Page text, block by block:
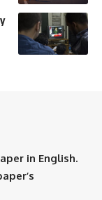
in English.